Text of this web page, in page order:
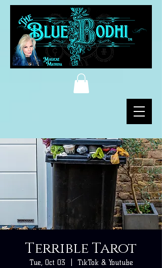
Terrible Tarot
Tue, Oct 03 TikTok & Youtube